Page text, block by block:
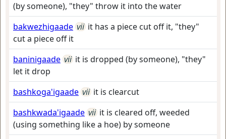
(by someone), "they" throw it into the water
bakwezhigaade vii it has a piece cut off it, "they"
cut a piece off it
baninigaade vii it is dropped (by someone), "they"
let it drop
bashkoga'igaade vii it is clearcut
bashkwada'igaade vii it is cleared off, weeded
(using something like a hoe) by someone